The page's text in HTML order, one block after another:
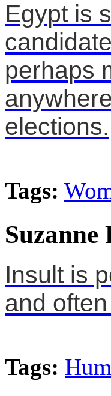
Egypt is
perhaps
elections.
Tags:
Suzanne
Insult is
and
Tags: